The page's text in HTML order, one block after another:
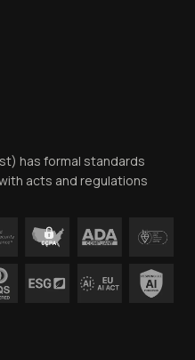
has formal standards
acts and regulations